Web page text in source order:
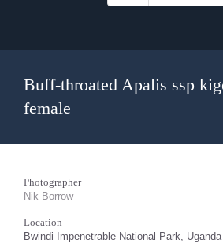
Buff-throated Apalis ssp
female
Photographer
Nik Borrow
Location
Bwindi Impenetrable National Park, Uganda